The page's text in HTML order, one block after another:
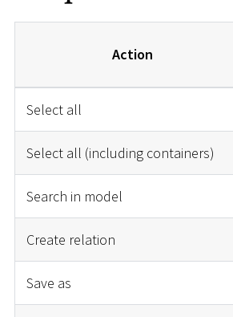
Action
Select all
Select all (including containers)
Search in model
Create relation
Save as